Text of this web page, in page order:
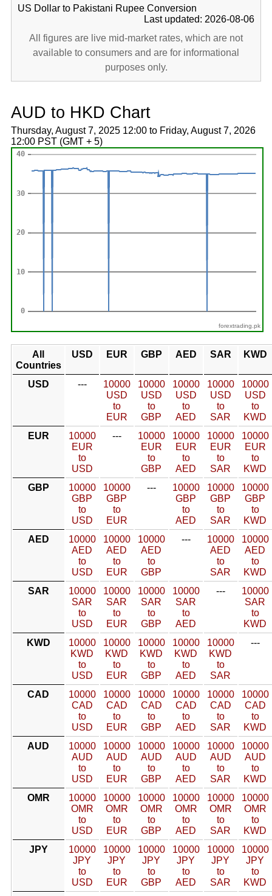
US Dollar to Pakistani Rupee Conversion
Last updated: 2026-08-06
All figures are live mid-market rates, which are not
available to consumers and are for informational
purposes only.
AUD to HKD Chart
Thursday, August 7, 2025 12:00 to Friday, August 7, 2026
12:00 PST (GMT + 5)
forextrading.pk
All
Countries
USD EUR GBP AED SAR KWD
USD ---
10000
USD
to
EUR
10000
USD
to
GBP
10000
USD
to
AED
10000
USD
to
SAR
10000
USD
to
KWD
EUR
10000
EUR
to
USD
---
10000
EUR
to
GBP
10000
EUR
to
AED
10000
EUR
to
SAR
10000
EUR
to
KWD
GBP
10000
GBP
to
USD
10000
GBP
to
EUR
---
10000
GBP
to
AED
10000
GBP
to
SAR
10000
GBP
to
KWD
AED
10000
AED
to
USD
10000
AED
to
EUR
10000
AED
to
GBP
---
10000
AED
to
SAR
10000
AED
to
KWD
SAR
10000
SAR
to
USD
10000
SAR
to
EUR
10000
SAR
to
GBP
10000
SAR
to
AED
---
10000
SAR
to
KWD
KWD
10000
KWD
to
USD
10000
KWD
to
EUR
10000
KWD
to
GBP
10000
KWD
to
AED
10000
KWD
to
SAR
---
CAD
10000
CAD
to
USD
10000
CAD
to
EUR
10000
CAD
to
GBP
10000
CAD
to
AED
10000
CAD
to
SAR
10000
CAD
to
KWD
AUD
10000
AUD
to
USD
10000
AUD
to
EUR
10000
AUD
to
GBP
10000
AUD
to
AED
10000
AUD
to
SAR
10000
AUD
to
KWD
OMR
10000
OMR
to
USD
10000
OMR
to
EUR
10000
OMR
to
GBP
10000
OMR
to
AED
10000
OMR
to
SAR
10000
OMR
to
KWD
JPY
10000
JPY
to
USD
10000
JPY
to
EUR
10000
JPY
to
GBP
10000
JPY
to
AED
10000
JPY
to
SAR
10000
JPY
to
KWD